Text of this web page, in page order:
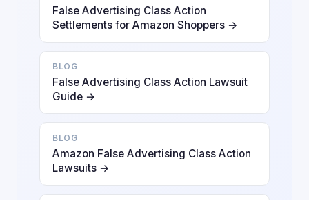
False Advertising Class Action
Settlements for Amazon Shoppers →
BLOG
False Advertising Class Action Lawsuit
Guide →
BLOG
Amazon False Advertising Class Action
Lawsuits →